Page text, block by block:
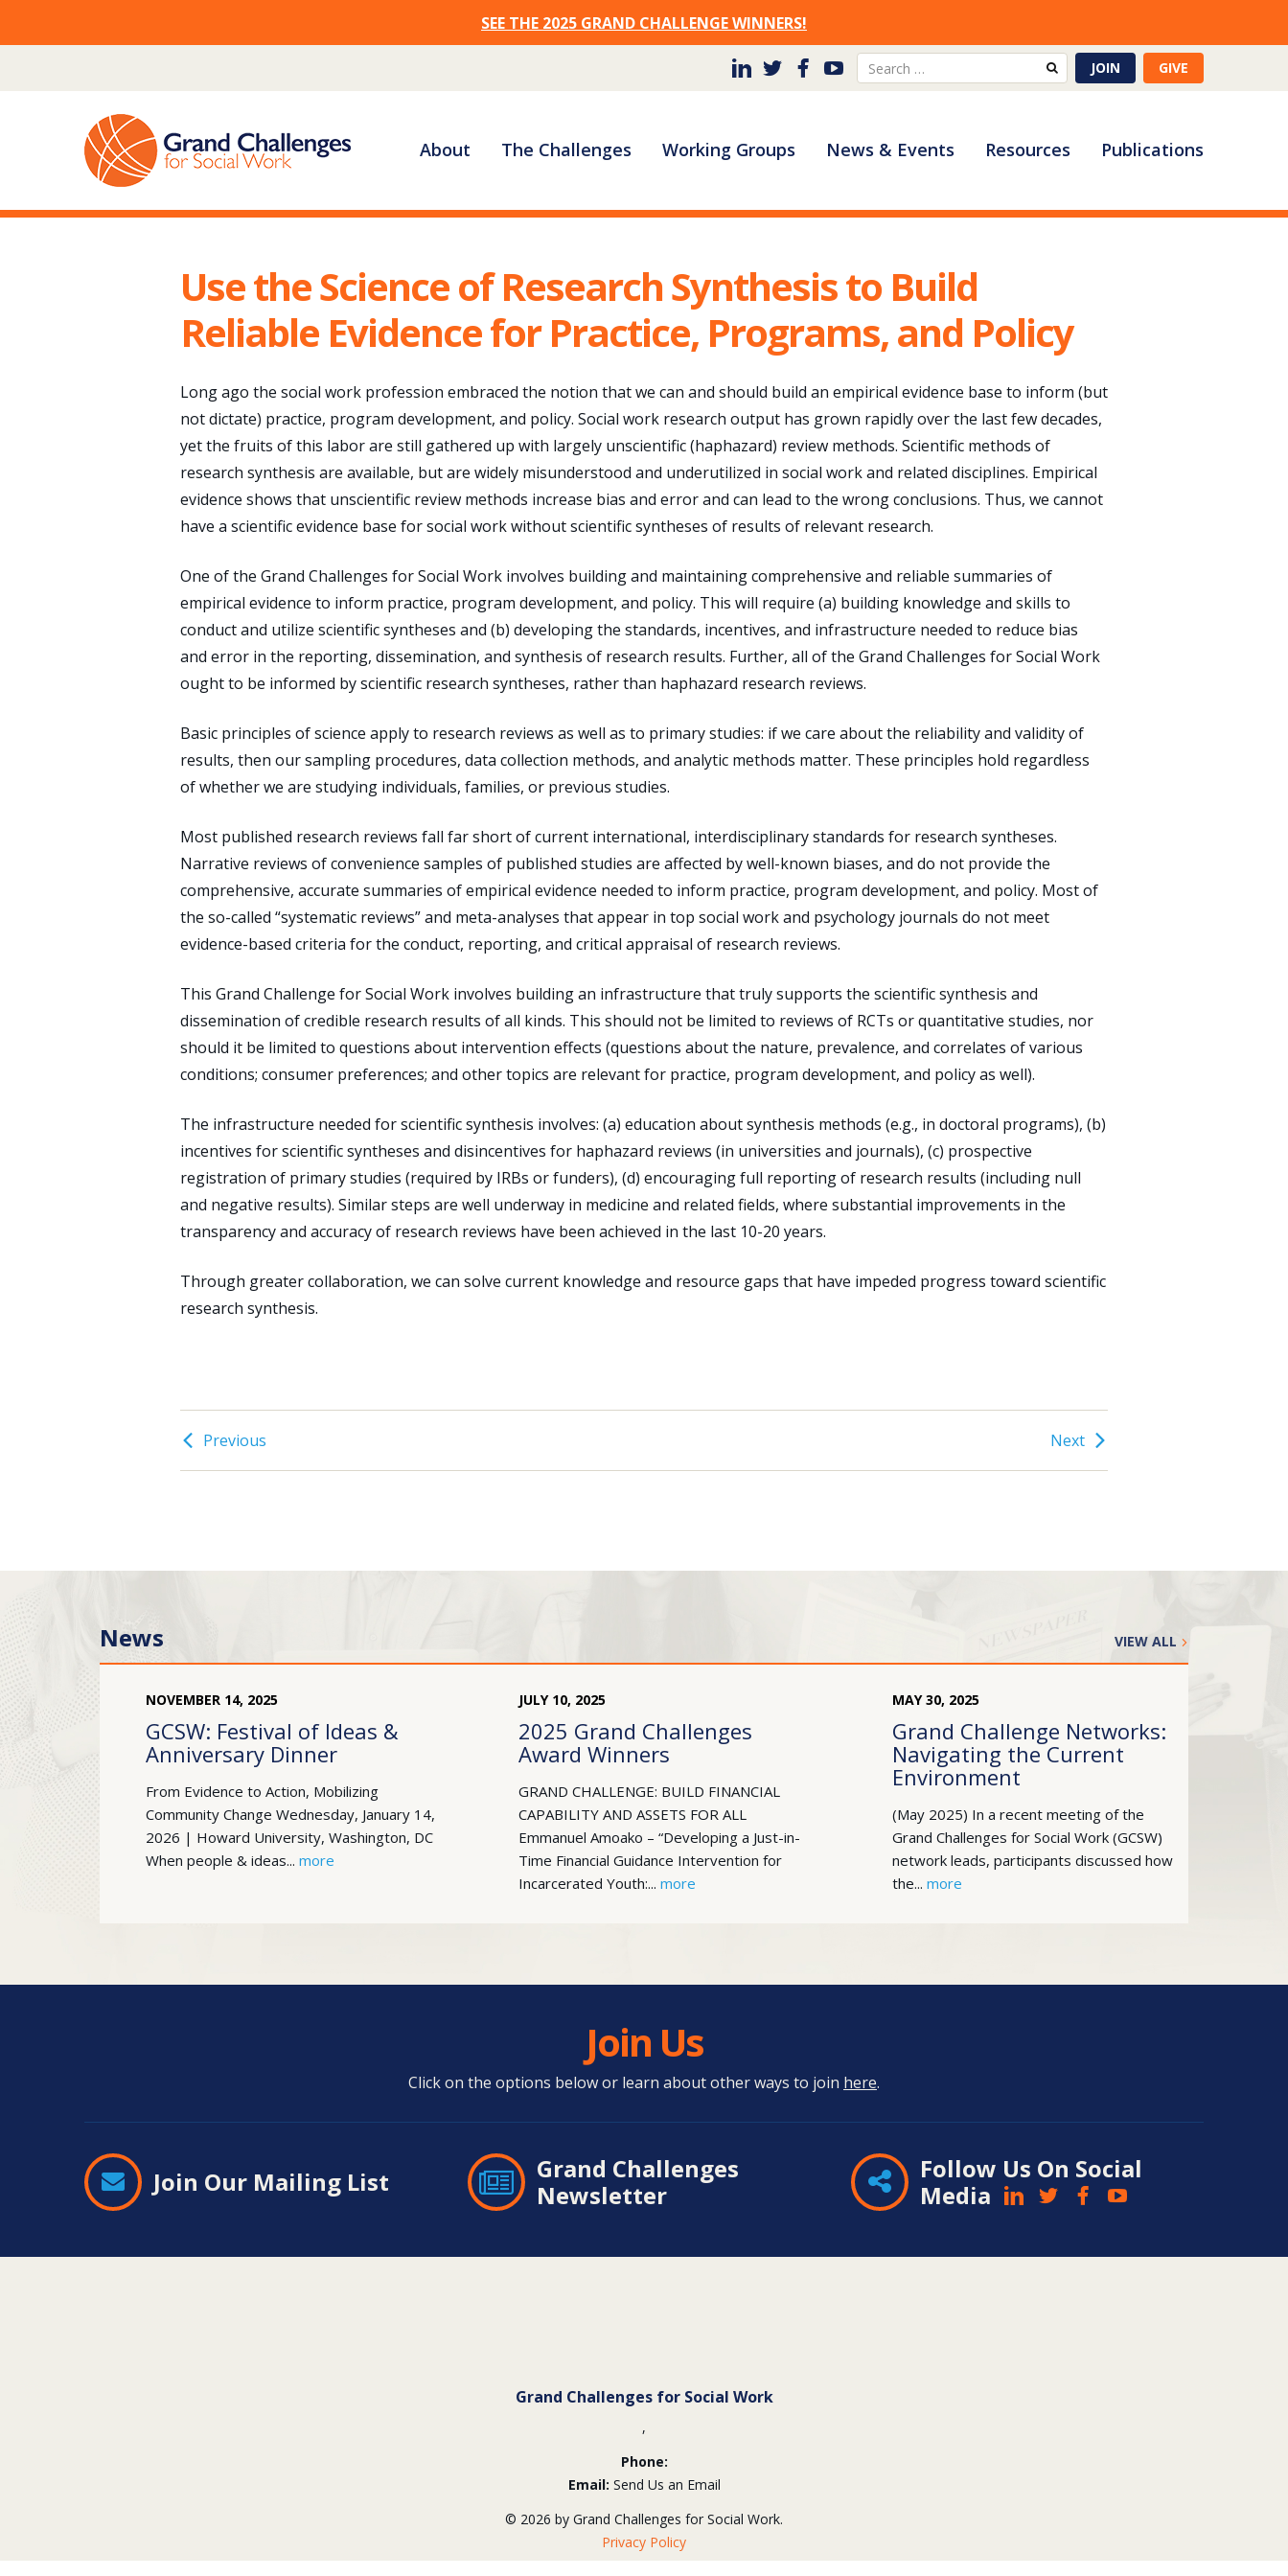
Site
About The Challenges Working Groups News & Events Resources Publications
Search
JOIN GIVE
Use the Science of Research Synthesis to Build
Reliable Evidence for Practice, Programs, and Policy
Long ago the social work profession embraced the notion that we can and should build an empirical evidence base to inform (but
not dictate) practice, program development, and policy. Social work research output has grown rapidly over the last few decades,
yet the fruits of this labor are still gathered up with largely unscientific (haphazard) review methods. Scientific methods of
research synthesis are available, but are widely misunderstood and underutilized in social work and related disciplines. Empirical
evidence shows that unscientific review methods increase bias and error and can lead to the wrong conclusions. Thus, we cannot
have a scientific evidence base for social work without scientific syntheses of results of relevant research.
One of the Grand Challenges for Social Work involves building and maintaining comprehensive and reliable summaries of
empirical evidence to inform practice, program development, and policy. This will require (a) building knowledge and skills to
conduct and utilize scientific syntheses and (b) developing the standards, incentives, and infrastructure needed to reduce bias
and error in the reporting, dissemination, and synthesis of research results. Further, all of the Grand Challenges for Social Work
ought to be informed by scientific research syntheses, rather than haphazard research reviews.
Basic principles of science apply to research reviews as well as to primary studies: if we care about the reliability and validity of
results, then our sampling procedures, data collection methods, and analytic methods matter. These principles hold regardless
of whether we are studying individuals, families, or previous studies.
Most published research reviews fall far short of current international, interdisciplinary standards for research syntheses.
Narrative reviews of convenience samples of published studies are affected by well-known biases, and do not provide the
comprehensive, accurate summaries of empirical evidence needed to inform practice, program development, and policy. Most of
the so-called “systematic reviews” and meta-analyses that appear in top social work and psychology journals do not meet
evidence-based criteria for the conduct, reporting, and critical appraisal of research reviews.
This Grand Challenge for Social Work involves building an infrastructure that truly supports the scientific synthesis and
dissemination of credible research results of all kinds. This should not be limited to reviews of RCTs or quantitative studies, nor
should it be limited to questions about intervention effects (questions about the nature, prevalence, and correlates of various
conditions; consumer preferences; and other topics are relevant for practice, program development, and policy as well).
The infrastructure needed for scientific synthesis involves: (a) education about synthesis methods (e.g., in doctoral programs), (b)
incentives for scientific syntheses and disincentives for haphazard reviews (in universities and journals), (c) prospective
registration of primary studies (required by IRBs or funders), (d) encouraging full reporting of research results (including null
and negative results). Similar steps are well underway in medicine and related fields, where substantial improvements in the
transparency and accuracy of research reviews have been achieved in the last 10-20 years.
Through greater collaboration, we can solve current knowledge and resource gaps that have impeded progress toward scientific
research synthesis.
Previous Next
News VIEW ALL
NOVEMBER 14, 2025
GCSW: Festival of Ideas &
Anniversary Dinner
From Evidence to Action, Mobilizing
Community Change Wednesday, January 14,
2026 | Howard University, Washington, DC
When people & ideas... more
JULY 10, 2025
2025 Grand Challenges
Award Winners
GRAND CHALLENGE: BUILD FINANCIAL
CAPABILITY AND ASSETS FOR ALL
Emmanuel Amoako – “Developing a Just-in-
Time Financial Guidance Intervention for
Incarcerated Youth:...more
MAY 30, 2025
Grand Challenge Networks:
Navigating the Current
Environment
(May 2025) In a recent meeting of the
Grand Challenges for Social Work (GCSW)
network leads, participants discussed how
the... more
Join Us
Click on the options below or learn about other ways to join here.
Join Our Mailing List
Grand Challenges
Newsletter
Follow Us On Social
Media
Grand Challenges for Social Work
,
Phone:
Email: Send Us an Email
© 2026 by Grand Challenges for Social Work.
Privacy Policy
SEE THE 2025 GRAND CHALLENGE WINNERS!